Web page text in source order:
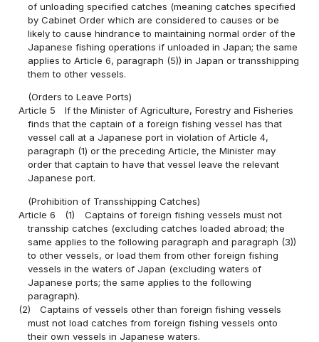
of unloading specified catches (meaning catches specified
by Cabinet Order which are considered to causes or be
likely to cause hindrance to maintaining normal order of the
Japanese fishing operations if unloaded in Japan; the same
applies to Article 6, paragraph (5)) in Japan or transshipping
them to other vessels.
(Orders to Leave Ports)
Article 5
If the Minister of Agriculture, Forestry and Fisheries
finds that the captain of a foreign fishing vessel has that
vessel call at a Japanese port in violation of Article 4,
paragraph (1) or the preceding Article, the Minister may
order that captain to have that vessel leave the relevant
Japanese port.
(Prohibition of Transshipping Catches)
Article 6
(1)
Captains of foreign fishing vessels must not
transship catches (excluding catches loaded abroad; the
same applies to the following paragraph and paragraph (3))
to other vessels, or load them from other foreign fishing
vessels in the waters of Japan (excluding waters of
Japanese ports; the same applies to the following
paragraph).
(2)
Captains of vessels other than foreign fishing vessels
must not load catches from foreign fishing vessels onto
their own vessels in Japanese waters.